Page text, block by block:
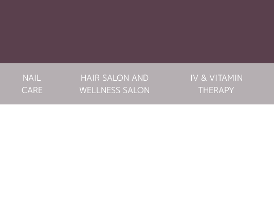
NAIL
CARE
HAIR SALON AND
WELLNESS SALON
IV & VITAMIN
THERAPY